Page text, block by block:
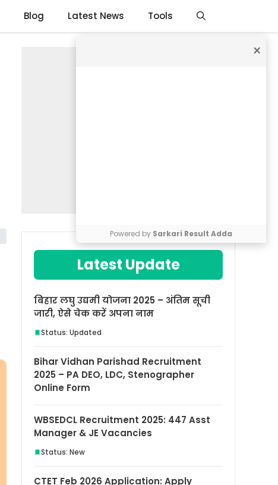
×
Powered by Sarkari Result Adda
Blog Latest News Tools
Latest Update
बिहार लघु उद्यमी योजना 2025 – अंतिम सूची
जारी, ऐसे चेक करें अपना नाम
Status: Updated
Bihar Vidhan Parishad Recruitment
2025 – PA DEO, LDC, Stenographer
Online Form
WBSEDCL Recruitment 2025: 447 Asst
Manager & JE Vacancies
Status: New
CTET Feb 2026 Application: Apply